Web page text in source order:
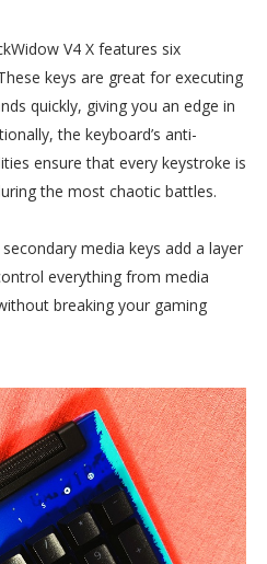
V4 X features six
keys are great for executing
quickly, giving you an edge in
the keyboard’s anti-
ensure that every keystroke is
the most chaotic battles.
media keys add a layer
everything from media
breaking your gaming